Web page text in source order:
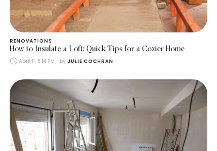
RENOVATIONS
How to Insulate a Loft: Quick Tips for a Cozier Home
April 11, 8:14 PM by JULIE COCHRAN